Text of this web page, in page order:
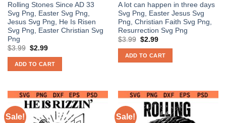
Rolling Stones Since AD 33
Svg Png, Easter Svg Png,
Jesus Svg Png, He Is Risen
Svg Png, Easter Christian Svg
Png
$3.99 Original
was:
$3.99.
$2.99Current
is:
$2.99.
ADD TO CART
A lot can happen in three days
Svg Png, Easter Jesus Svg
Png, Christian Faith Svg Png,
Resurrection Svg Png
$3.99 Original
was:
$3.99.
$2.99Current
is:
$2.99.
ADD TO CART
Sale! Sale!